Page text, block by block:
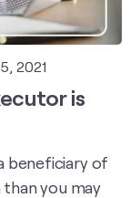
2021
is
beneficiary of
you may